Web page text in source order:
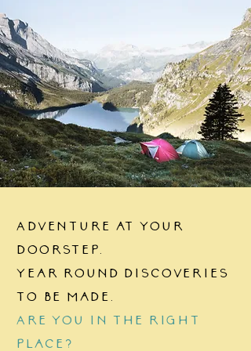
Adventure at your
doorstep.
Year round discoveries
to be made.
Are you in the right
place?